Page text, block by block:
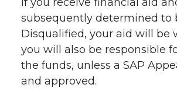
subsequently determined to
Disqualified, your aid will be
you will also be responsible
the funds, unless a SAP
and approved.